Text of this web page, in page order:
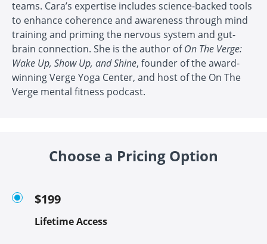
teams. Cara’s expertise includes science-backed tools
to enhance coherence and awareness through mind
training and priming the nervous system and gut-
brain connection. She is the author ofOn The Verge:
Wake Up, Show Up, and Shine, founder of the award-
winning Verge Yoga Center, and host of the On The
Verge mental fitness podcast.
Choose a Pricing Option
$199
Lifetime Access